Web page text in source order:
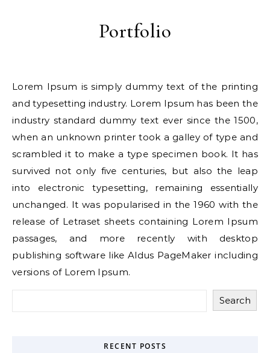
Portfolio
Lorem Ipsum is simply dummy text of the printing
and typesetting industry. Lorem Ipsum has been the
industry standard dummy text ever since the 1500,
when an unknown printer took a galley of type and
scrambled it to make a type specimen book. It has
survived not only five centuries, but also the leap
into electronic typesetting, remaining essentially
unchanged. It was popularised in the 1960 with the
release of Letraset sheets containing Lorem Ipsum
passages, and more recently with desktop
publishing software like Aldus PageMaker including
versions of Lorem Ipsum.
Search
RECENT POSTS